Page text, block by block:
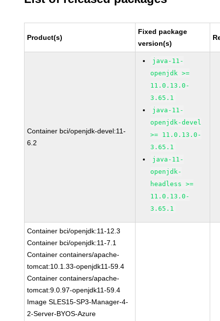
Product(s)
Fixed package
version(s)
Container bci/openjdk-devel:11-
6.2
java-11-
openjdk >=
11.0.13.0-
3.65.1
java-11-
openjdk-devel
>= 11.0.13.0-
3.65.1
java-11-
openjdk-
headless >=
11.0.13.0-
3.65.1
Container bci/openjdk:11-12.3
Container bci/openjdk:11-7.1
Container containers/apache-
tomcat:10.1.33-openjdk11-59.4
Container containers/apache-
tomcat:9.0.97-openjdk11-59.4
Image SLES15-SP3-Manager-4-
2-Server-BYOS-Azure